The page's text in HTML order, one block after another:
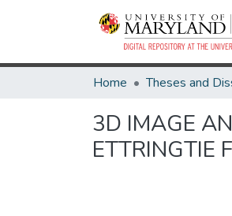
Home
3D IMAGE
ETTRINGTIE